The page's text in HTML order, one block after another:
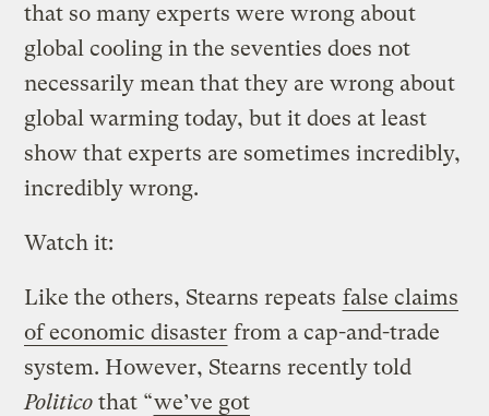
that so many experts were wrong about
global cooling in the seventies does not
necessarily mean that they are wrong about
global warming today, but it does at least
show that experts are sometimes incredibly,
incredibly wrong.
Watch it:
Like the others, Stearns repeats false claims
of economic disaster from a cap-and-trade
system. However, Stearns recently told
Politico that “we’ve got